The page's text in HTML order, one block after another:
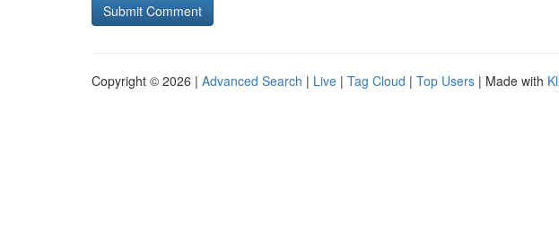
Copyright © 2026 | Advanced Search | Live | Tag Cloud | Top Users | Made with